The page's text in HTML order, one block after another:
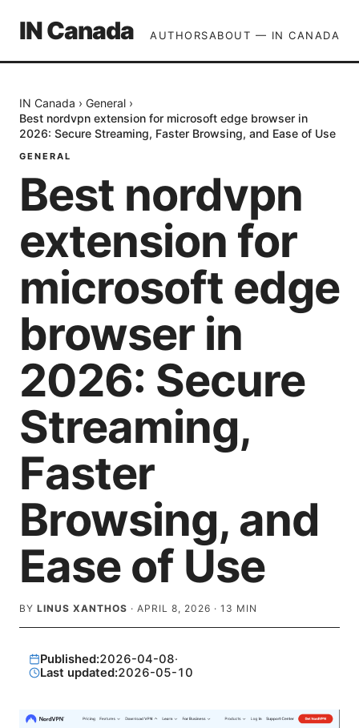
IN Canada AUTHORSABOUT — IN CANADA
IN Canada › General ›
Best nordvpn extension for microsoft edge browser in
2026: Secure Streaming, Faster Browsing, and Ease of Use
GENERAL
Best nordvpn
extension for
microsoft edge
browser in
2026: Secure
Streaming,
Faster
Browsing, and
Ease of Use
BY LINUS XANTHOS · APRIL 8, 2026 · 13 MIN
Published:2026-04-08·
Last updated:2026-05-10